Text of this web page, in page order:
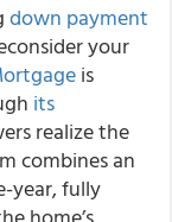
down payment
your
is
its
realize the
combines an
year, fully